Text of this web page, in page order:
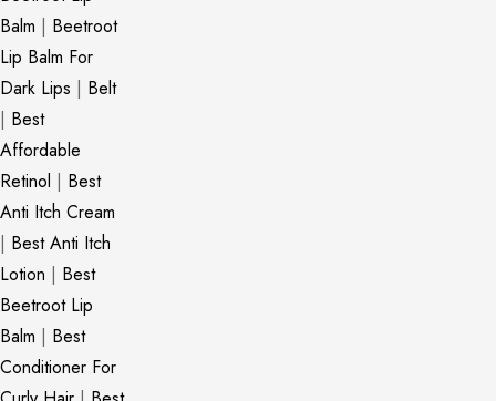
Balm | Beetroot
Lip Balm For
Dark Lips | Belt
| Best
Affordable
Retinol | Best
Anti Itch Cream
| Best Anti Itch
Lotion | Best
Beetroot Lip
Balm | Best
Conditioner For